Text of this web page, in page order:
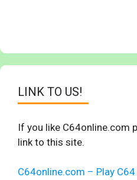
LINK TO US!
If you like C64online.com
link to this site.
C64online.com – Play